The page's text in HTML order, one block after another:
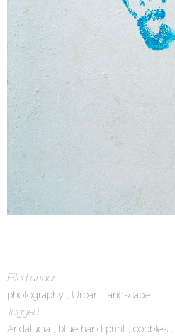
Filed under:
photography
Urban Landscape
Tagged:
Andalucia
blue hand print cobbles